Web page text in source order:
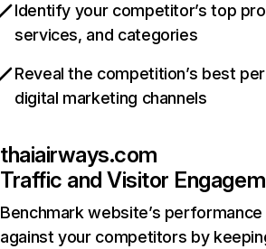
Identify your competitor’s top
services, and categories
Reveal the competition’s best
digital marketing channels
thaiairways.com
Traffic and Visitor
Benchmark website’s performance
against your competitors by